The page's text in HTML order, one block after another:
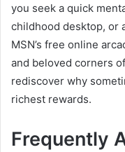
you seek a quick
childhood desktop, or
MSN’s free online
and beloved corners
rediscover why
richest rewards.
Frequently